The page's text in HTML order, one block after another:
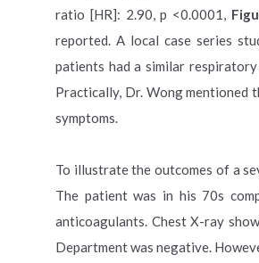
ratio [HR]: 2.90, p <0.0001,
reported. A local case series
patients had a similar
Practically, Dr. Wong mentioned
symptoms.
To illustrate the outcomes of a
The patient was in his 70s
anticoagulants. Chest X-ray
Department was negative.